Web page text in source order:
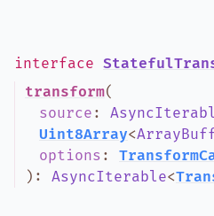
interface
transform(
source :
Uint8Array<
options :
) : AsyncIterable<